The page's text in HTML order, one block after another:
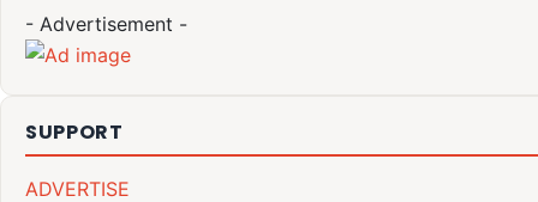
- Advertisement -
SUPPORT
ADVERTISE